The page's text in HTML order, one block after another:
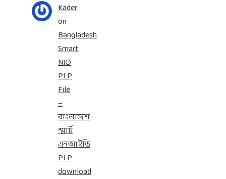
Kader
on
Bangladesh
Smart
NID
PLP
File
–
বাংলাদেশ
স্মার্ট
এনআইডি
PLP
download